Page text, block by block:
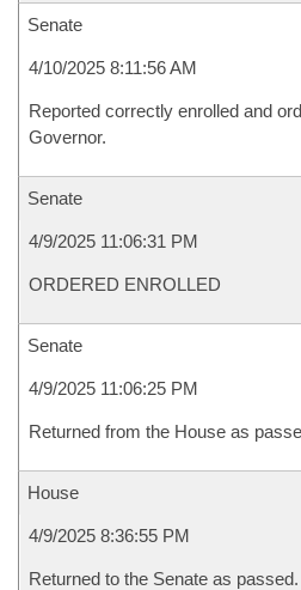
Senate
4/10/2025 8:11:56 AM
Reported correctly enrolled and
Governor.
Senate
4/9/2025 11:06:31 PM
ORDERED ENROLLED
Senate
4/9/2025 11:06:25 PM
Returned from the House as
House
4/9/2025 8:36:55 PM
Returned to the Senate as passed.